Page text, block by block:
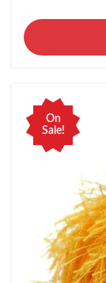
On
Sale!